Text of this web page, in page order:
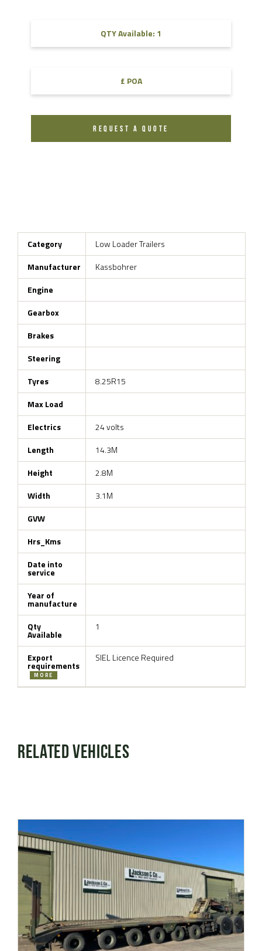
QTY Available: 1
£ POA
REQUEST A QUOTE
Category
Low Loader Trailers
Manufacturer
Kassbohrer
Engine
Gearbox
Brakes
Steering
Tyres
8.25R15
Max Load
Electrics
24 volts
Length
14.3M
Height
2.8M
Width
3.1M
GVW
Hrs_Kms
Date into
service
Year of
manufacture
Qty
Available
1
Export
requirements
MORE
SIEL Licence Required
Related Vehicles